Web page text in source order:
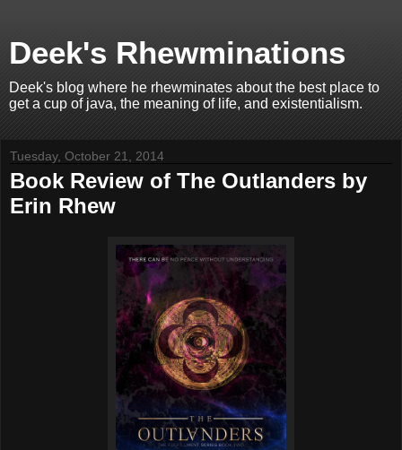
Deek's Rhewminations
Deek's blog where he rhewminates about the best place to
get a cup of java, the meaning of life, and existentialism.
Tuesday, October 21, 2014
Book Review of The Outlanders by
Erin Rhew